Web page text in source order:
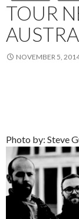
TOUR
NOVEMBER 5,
Photo by: Steve